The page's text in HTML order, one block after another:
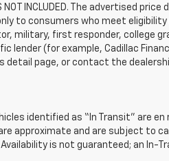
NOT INCLUDED. The advertised
to consumers who meet
military, first responder, college
lender (for example, Cadillac
detail page, or contact the
identified as “In Transit”
approximate and are subject to
Availability is not guaranteed; an In-